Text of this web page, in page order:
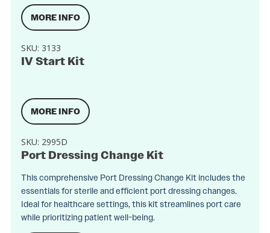
MORE INFO
SKU: 3133
IV Start Kit
MORE INFO
SKU: 2995D
Port Dressing Change Kit
This comprehensive Port Dressing Change Kit includes the
essentials for sterile and efficient port dressing changes.
Ideal for healthcare settings, this kit streamlines port care
while prioritizing patient well-being.